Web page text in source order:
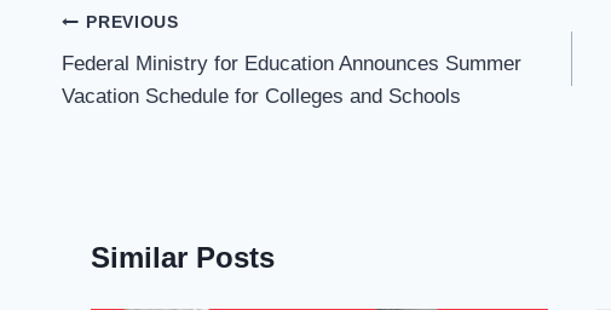
Post
navigation
PREVIOUS
Federal Ministry for Education Announces Summer
Vacation Schedule for Colleges and Schools
Similar Posts